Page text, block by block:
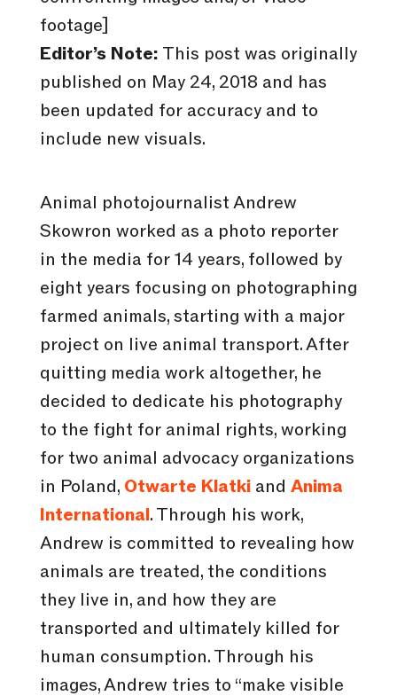
footage]
Editor’s Note: This post was originally
published on May 24, 2018 and has
been updated for accuracy and to
include new visuals.
Animal photojournalist Andrew
Skowron worked as a photo reporter
in the media for 14 years, followed by
eight years focusing on photographing
farmed animals, starting with a major
project on live animal transport. After
quitting media work altogether, he
decided to dedicate his photography
to the fight for animal rights, working
for two animal advocacy organizations
in Poland, Otwarte Klatkiand Anima
International. Through his work,
Andrew is committed to revealing how
animals are treated, the conditions
they live in, and how they are
transported and ultimately killed for
human consumption. Through his
images, Andrew tries to “make visible